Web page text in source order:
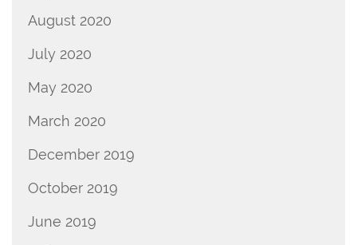
August 2020
July 2020
May 2020
March 2020
December 2019
October 2019
June 2019